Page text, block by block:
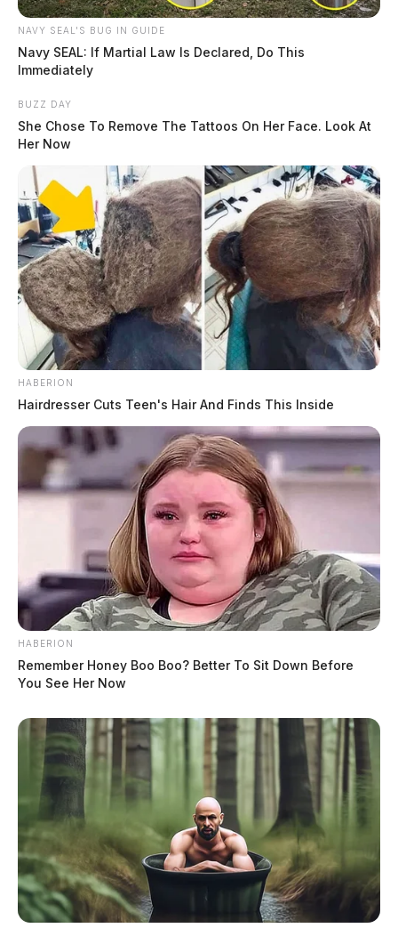
NAVY SEAL'S BUG IN GUIDE
Navy SEAL: If Martial Law Is Declared, Do This
Immediately
BUZZ DAY
She Chose To Remove The Tattoos On Her Face. Look At
Her Now
HABERION
Hairdresser Cuts Teen's Hair And Finds This Inside
HABERION
Remember Honey Boo Boo? Better To Sit Down Before
You See Her Now